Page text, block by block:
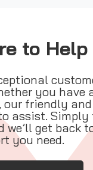
to Help
you have
our friendly
assist.
we’ll get back
you need.